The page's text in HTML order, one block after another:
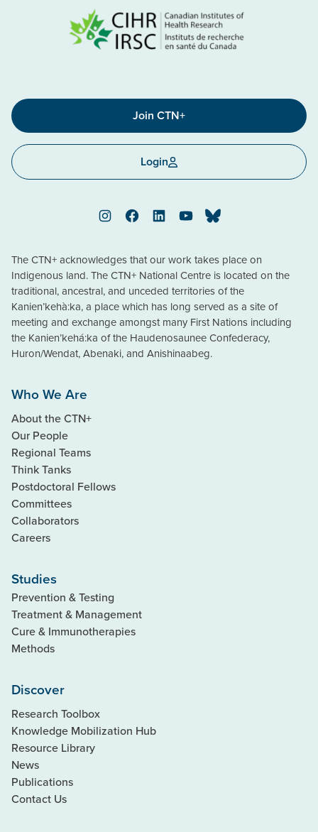
Join CTN+
Login
InstagramFacebookLinkedInYouTubeBluesky
The CTN+ acknowledges that our work takes place on
Indigenous land. The CTN+ National Centre is located on the
traditional, ancestral, and unceded territories of the
Kanien’kehà:ka, a place which has long served as a site of
meeting and exchange amongst many First Nations including
the Kanien’kehá:ka of the Haudenosaunee Confederacy,
Huron/Wendat, Abenaki, and Anishinaabeg.
Who We Are
About the CTN+
Our People
Regional Teams
Think Tanks
Postdoctoral Fellows
Committees
Collaborators
Careers
Studies
Prevention & Testing
Treatment & Management
Cure & Immunotherapies
Methods
Discover
Research Toolbox
Knowledge Mobilization Hub
Resource Library
News
Publications
Contact Us